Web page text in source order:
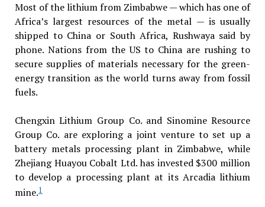
Most of the lithium from Zimbabwe — which has one of
Africa’s largest resources of the metal — is usually
shipped to China or South Africa, Rushwaya said by
phone. Nations from the US to China are rushing to
secure supplies of materials necessary for the green-
energy transition as the world turns away from fossil
fuels.
Chengxin Lithium Group Co. and Sinomine Resource
Group Co. are exploring a joint venture to set up a
battery metals processing plant in Zimbabwe, while
Zhejiang Huayou Cobalt Ltd. has invested $300 million
to develop a processing plant at its Arcadia lithium
mine.1